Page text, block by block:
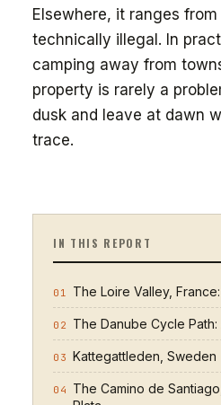
Elsewhere, it ranges
technically illegal. In
camping away from
property is rarely a
dusk and leave at dawn
trace.
IN THIS REPORT
01 The Loire Valley,
02 The Danube Cycle
03 Kattegattleden, Sweden
04
The Camino de